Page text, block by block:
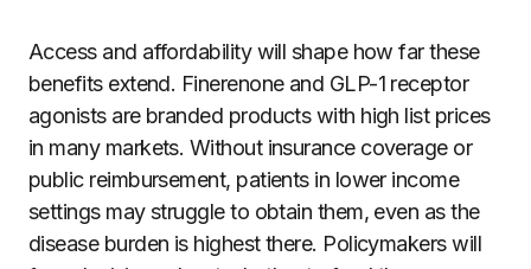
Access and affordability will shape how far these
benefits extend. Finerenone and GLP-1 receptor
agonists are branded products with high list prices
in many markets. Without insurance coverage or
public reimbursement, patients in lower income
settings may struggle to obtain them, even as the
disease burden is highest there. Policymakers will